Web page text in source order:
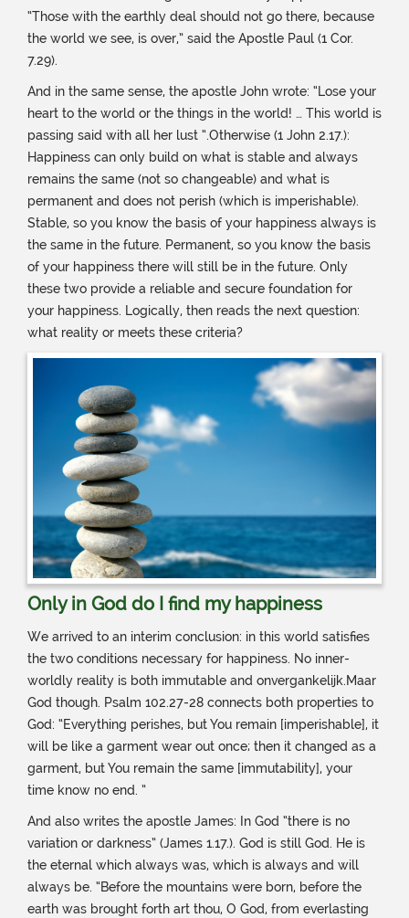
“Those with the earthly deal should not go there, because
the world we see, is over,” said the Apostle Paul (1 Cor.
7.29).
And in the same sense, the apostle John wrote: “Lose your
heart to the world or the things in the world! … This world is
passing said with all her lust “.Otherwise (1 John 2.17.):
Happiness can only build on what is stable and always
remains the same (not so changeable) and what is
permanent and does not perish (which is imperishable).
Stable, so you know the basis of your happiness always is
the same in the future. Permanent, so you know the basis
of your happiness there will still be in the future. Only
these two provide a reliable and secure foundation for
your happiness. Logically, then reads the next question:
what reality or meets these criteria?
Only in God do I find my happiness
We arrived to an interim conclusion: in this world satisfies
the two conditions necessary for happiness. No inner-
worldly reality is both immutable and onvergankelijk.Maar
God though. Psalm 102.27-28 connects both properties to
God: “Everything perishes, but You remain [imperishable], it
will be like a garment wear out once; then it changed as a
garment, but You remain the same [immutability], your
time know no end. ”
And also writes the apostle James: In God “there is no
variation or darkness” (James 1.17.). God is still God. He is
the eternal which always was, which is always and will
always be. “Before the mountains were born, before the
earth was brought forth art thou, O God, from everlasting